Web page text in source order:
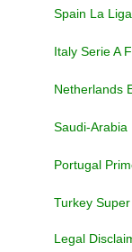
Spain La
Italy Serie A
Netherlands
Saudi-Arabia
Portugal
Turkey
Legal